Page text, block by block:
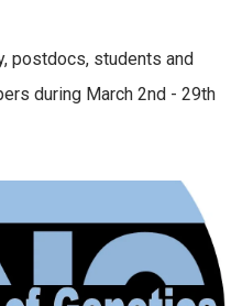
postdocs, students and
during March 2nd - 29th